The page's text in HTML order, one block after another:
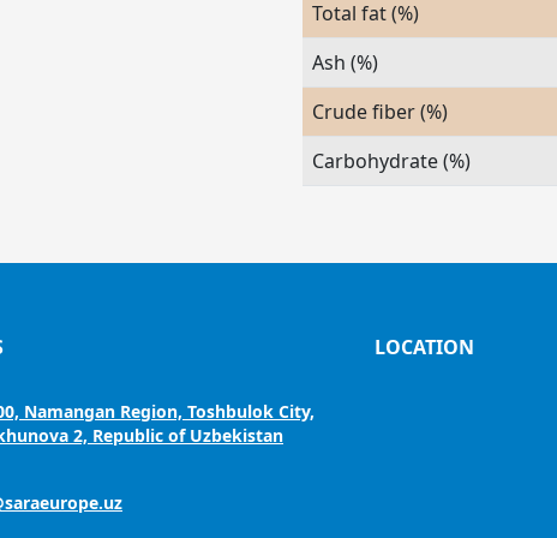
Total fat (%)
Ash (%)
Crude fiber (%)
Carbohydrate (%)
Namangan Region, Toshbulok City,
2, Republic of Uzbekistan
LOCATION